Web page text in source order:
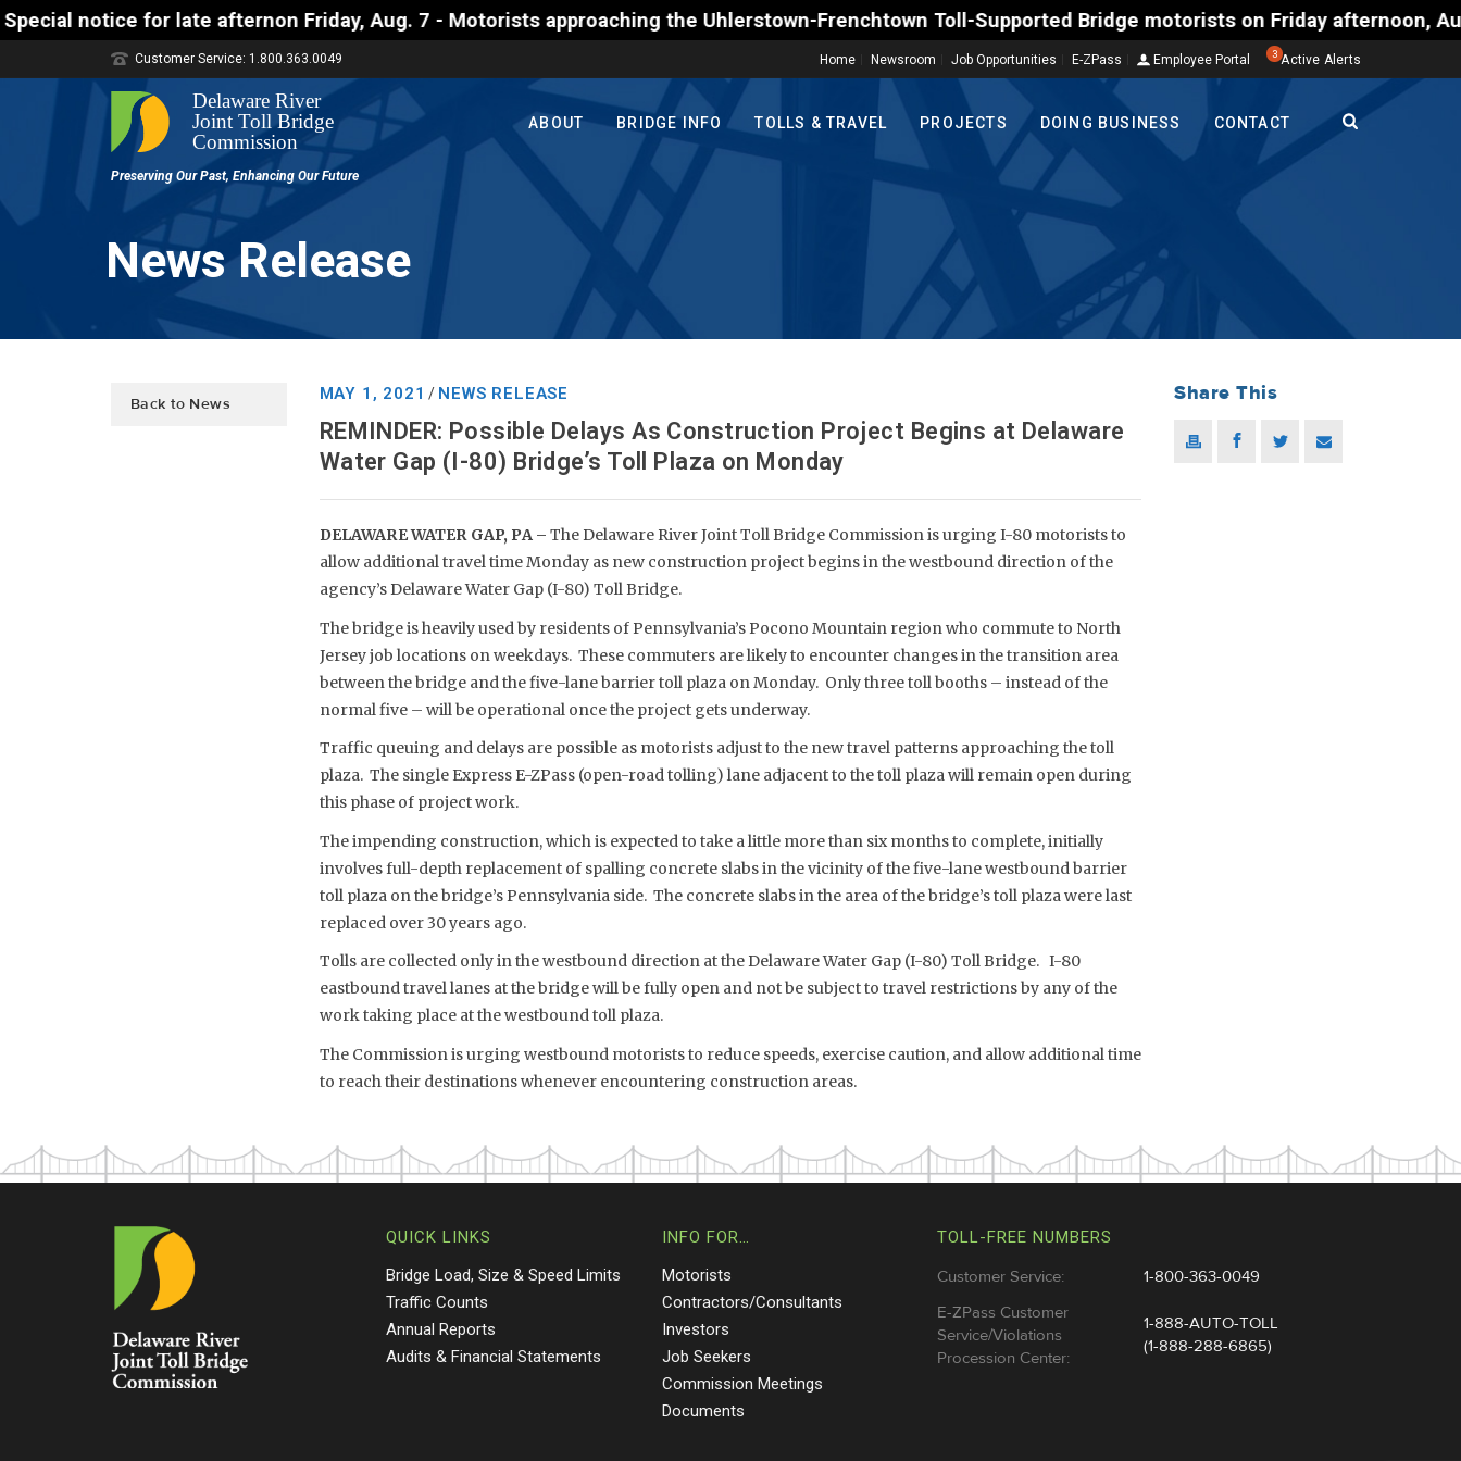
notice for late afternon Friday, Aug. 7 - Motorists approaching the Uhlerstown-Frenchtown Toll-Supported Bridge motorists on Friday
Home Newsroom Job Opportunities E-ZPass Employee Portal 3 Active Alerts
Customer Service: 1.800.363.0049
ABOUT BRIDGE INFO TOLLS & TRAVEL PROJECTS DOING BUSINESS CONTACT
News Release
Back to News
MAY 1, 2021 / NEWS RELEASE
REMINDER: Possible Delays As Construction Project Begins at Delaware
Water Gap (I-80) Bridge’s Toll Plaza on Monday
DELAWARE WATER GAP, PA – The Delaware River Joint Toll Bridge Commission is urging I-80 motorists to
allow additional travel time Monday as new construction project begins in the westbound direction of the
agency’s Delaware Water Gap (I-80) Toll Bridge.
The bridge is heavily used by residents of Pennsylvania’s Pocono Mountain region who commute to North
Jersey job locations on weekdays. These commuters are likely to encounter changes in the transition area
between the bridge and the five-lane barrier toll plaza on Monday. Only three toll booths – instead of the
normal five – will be operational once the project gets underway.
Traffic queuing and delays are possible as motorists adjust to the new travel patterns approaching the toll
plaza. The single Express E-ZPass (open-road tolling) lane adjacent to the toll plaza will remain open during
this phase of project work.
The impending construction, which is expected to take a little more than six months to complete, initially
involves full-depth replacement of spalling concrete slabs in the vicinity of the five-lane westbound barrier
toll plaza on the bridge’s Pennsylvania side. The concrete slabs in the area of the bridge’s toll plaza were last
replaced over 30 years ago.
Tolls are collected only in the westbound direction at the Delaware Water Gap (I-80) Toll Bridge. I-80
eastbound travel lanes at the bridge will be fully open and not be subject to travel restrictions by any of the
work taking place at the westbound toll plaza.
The Commission is urging westbound motorists to reduce speeds, exercise caution, and allow additional time
to reach their destinations whenever encountering construction areas.
Share This
QUICK LINKS
Bridge Load, Size & Speed Limits
Traffic Counts
Annual Reports
Audits & Financial Statements
INFO FOR…
Motorists
Contractors/Consultants
Investors
Job Seekers
Commission Meetings
Documents
TOLL-FREE NUMBERS
Customer Service:
1-800-363-0049
E-ZPass Customer
Service/Violations
Procession Center:
1-888-AUTO-TOLL
(1-888-288-6865)